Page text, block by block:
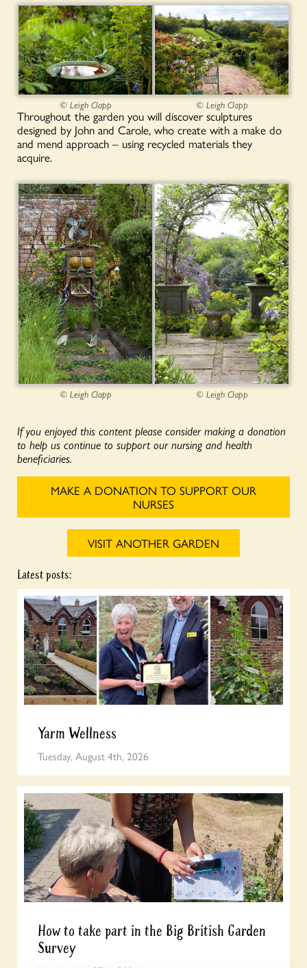
© Leigh Clapp © Leigh Clapp
Throughout the garden you will discover sculptures
designed by John and Carole, who create with a make do
and mend approach – using recycled materials they
acquire.
© Leigh Clapp © Leigh Clapp
If you enjoyed this content please consider making a donation
to help us continue to support our nursing and health
beneficiaries.
MAKE A DONATION TO SUPPORT OUR
NURSES
VISIT ANOTHER GARDEN
Latest posts:
Yarm Wellness
Tuesday, August 4th, 2026
How to take part in the Big British Garden
Survey